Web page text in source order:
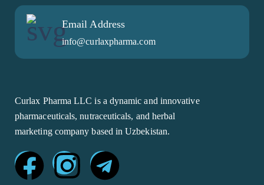
Email Address
info@curlaxpharma.com
Curlax Pharma LLC is a dynamic and innovative
pharmaceuticals, nutraceuticals, and herbal
marketing company based in Uzbekistan.